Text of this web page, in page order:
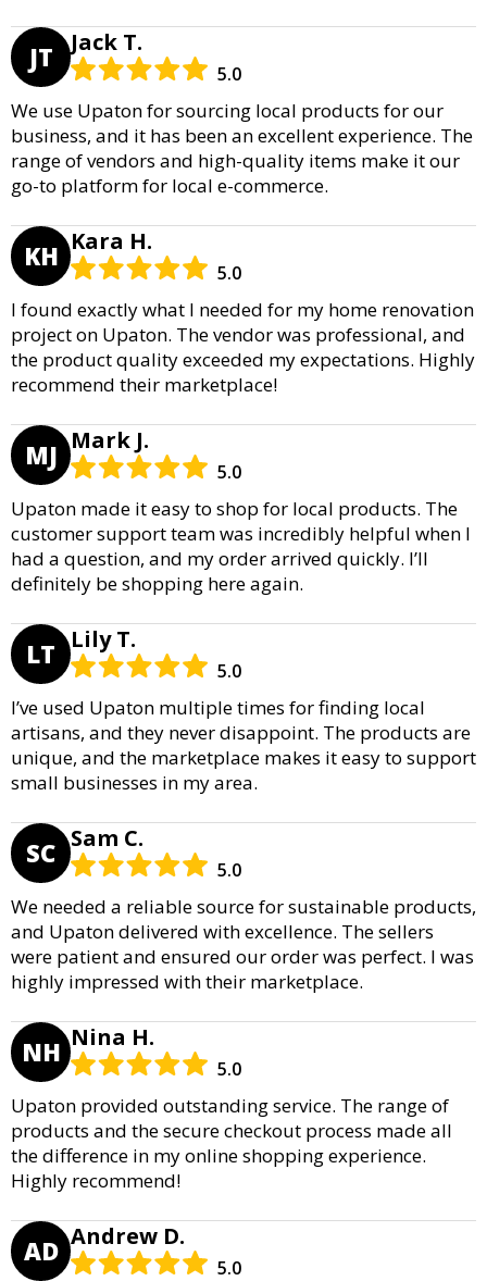
JT Jack T.
5.0
We use Upaton for sourcing local products for our
business, and it has been an excellent experience. The
range of vendors and high-quality items make it our
go-to platform for local e-commerce.
KH Kara H.
5.0
I found exactly what I needed for my home renovation
project on Upaton. The vendor was professional, and
the product quality exceeded my expectations. Highly
recommend their marketplace!
MJ Mark J.
5.0
Upaton made it easy to shop for local products. The
customer support team was incredibly helpful when I
had a question, and my order arrived quickly. I’ll
definitely be shopping here again.
LT Lily T.
5.0
I’ve used Upaton multiple times for finding local
artisans, and they never disappoint. The products are
unique, and the marketplace makes it easy to support
small businesses in my area.
SC Sam C.
5.0
We needed a reliable source for sustainable products,
and Upaton delivered with excellence. The sellers
were patient and ensured our order was perfect. I was
highly impressed with their marketplace.
NH Nina H.
5.0
Upaton provided outstanding service. The range of
products and the secure checkout process made all
the difference in my online shopping experience.
Highly recommend!
AD Andrew D.
5.0